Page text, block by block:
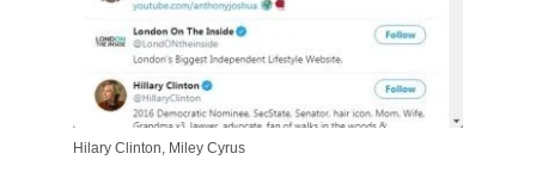
Hilary Clinton, Miley Cyrus